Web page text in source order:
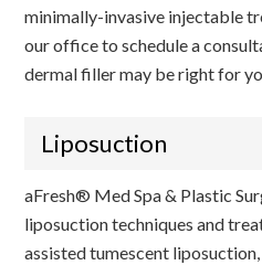
minimally-invasive injectable
our office to schedule a
dermal filler may be right for
Liposuction
aFresh® Med Spa & Plastic
liposuction techniques and
assisted tumescent